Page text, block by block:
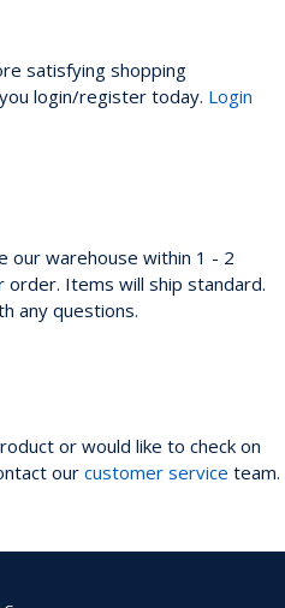
satisfying shopping
login/register today. Login
our warehouse within 1 - 2
order. Items will ship standard.
any questions.
or would like to check on
our customer service team.